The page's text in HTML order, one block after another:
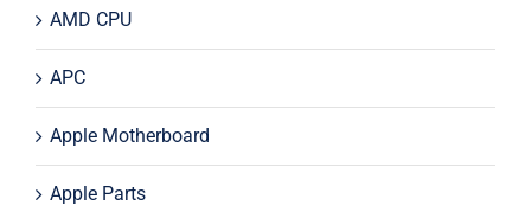
AMD CPU
APC
Apple Motherboard
Apple Parts